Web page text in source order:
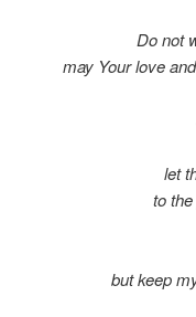
Do not
may Your love
let
to
but keep